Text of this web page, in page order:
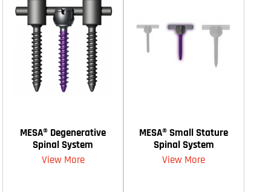
MESA® Degenerative
Spinal System
View More
MESA® Small Stature
Spinal System
View More